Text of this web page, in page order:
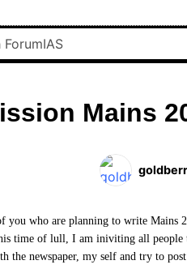
Mains
you who are planning to write Mains
time of lull, I am iniviting all
the newspaper, my self and try to